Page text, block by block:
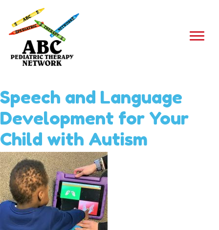
Speech and Language
Development for Your
Child with Autism